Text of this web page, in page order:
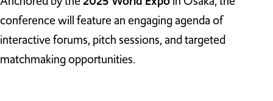
conference will feature an engaging agenda of
interactive forums, pitch sessions, and targeted
matchmaking opportunities.